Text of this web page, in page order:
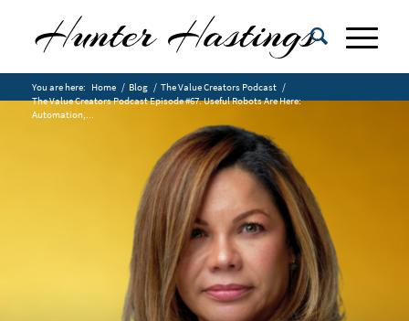
You are here: Home / Blog / The Value Creators Podcast /
The Value Creators Podcast Episode #67. Useful Robots Are Here:
Automation,...